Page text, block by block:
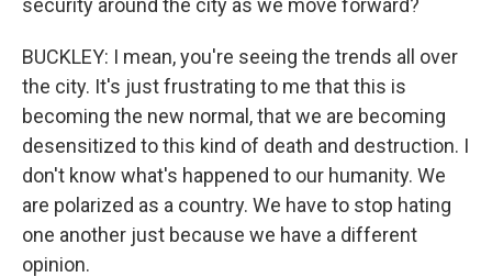
security around the city as we move forward?
BUCKLEY: I mean, you're seeing the trends all over
the city. It's just frustrating to me that this is
becoming the new normal, that we are becoming
desensitized to this kind of death and destruction. I
don't know what's happened to our humanity. We
are polarized as a country. We have to stop hating
one another just because we have a different
opinion.